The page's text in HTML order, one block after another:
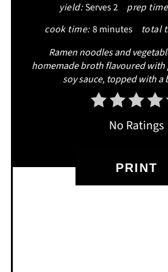
yield:Serves 2 prep
cook time:8 minutes total
Ramen noodles and
homemade broth flavoured
soy sauce, topped with a
No Ratings
PRINT